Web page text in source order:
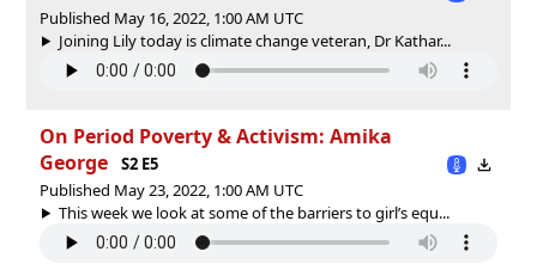
Published May 16, 2022, 1:00 AM UTC
Joining Lily today is climate change veteran, Dr Kathar...
On Period Poverty & Activism: Amika
George
S2 E5
Published May 23, 2022, 1:00 AM UTC
This week we look at some of the barriers to girl’s equ...